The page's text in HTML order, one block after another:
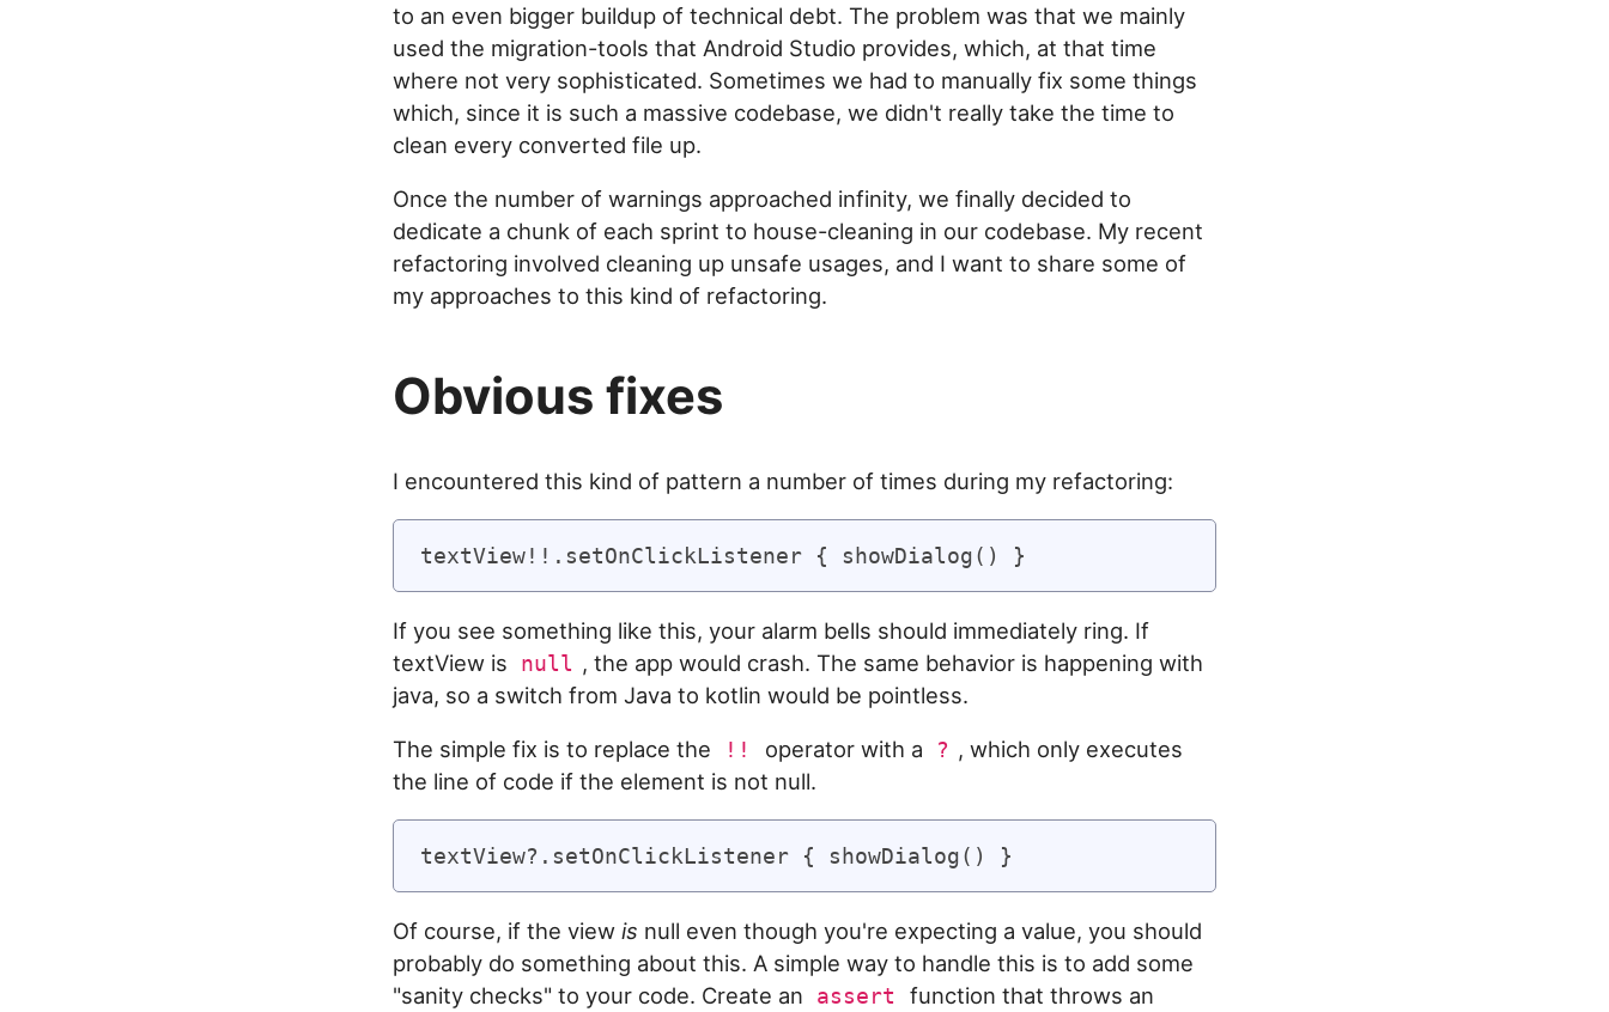
to an even bigger buildup of technical debt. The problem was that we mainly
used the migration-tools that Android Studio provides, which, at that time
where not very sophisticated. Sometimes we had to manually fix some things
which, since it is such a massive codebase, we didn't really take the time to
clean every converted file up.
Once the number of warnings approached infinity, we finally decided to
dedicate a chunk of each sprint to house-cleaning in our codebase. My recent
refactoring involved cleaning up unsafe usages, and I want to share some of
my approaches to this kind of refactoring.
Obvious fixes
I encountered this kind of pattern a number of times during my refactoring:
If you see something like this, your alarm bells should immediately ring. If
textView is
null , the app would crash. The same behavior is happening with
java, so a switch from Java to kotlin would be pointless.
The simple fix is to replace the !! operator with a ? , which only executes
the line of code if the element is not null.
Of course, if the view is null even though you're expecting a value, you should
probably do something about this. A simple way to handle this is to add some
"sanity checks" to your code. Create an
assert function that throws an